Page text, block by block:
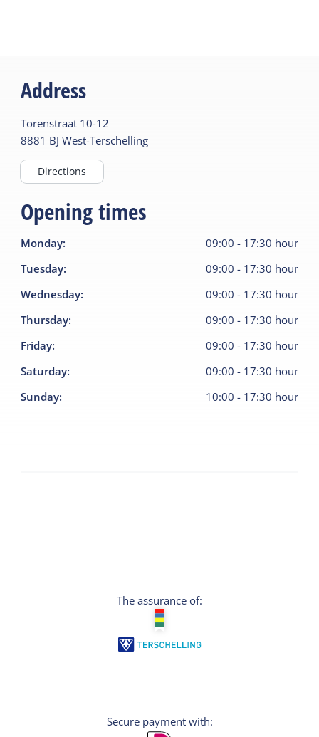
Address
Torenstraat 10-12
8881 BJ West-Terschelling
Directions
Opening times
Monday: 09:00 - 17:30 hour
Tuesday: 09:00 - 17:30 hour
Wednesday: 09:00 - 17:30 hour
Thursday: 09:00 - 17:30 hour
Friday: 09:00 - 17:30 hour
Saturday: 09:00 - 17:30 hour
Sunday: 10:00 - 17:30 hour
The assurance of:
Secure payment with: